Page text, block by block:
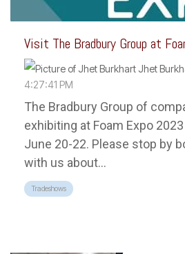
Visit The Bradbury Group at
Jhet
4:27:41 PM
The Bradbury Group of
exhibiting at Foam Expo
June 20-22. Please stop by
with us about...
Tradeshows